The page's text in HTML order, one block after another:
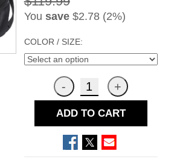
You save$2.78 (2%)
COLOR / SIZE:
ADD TO CART